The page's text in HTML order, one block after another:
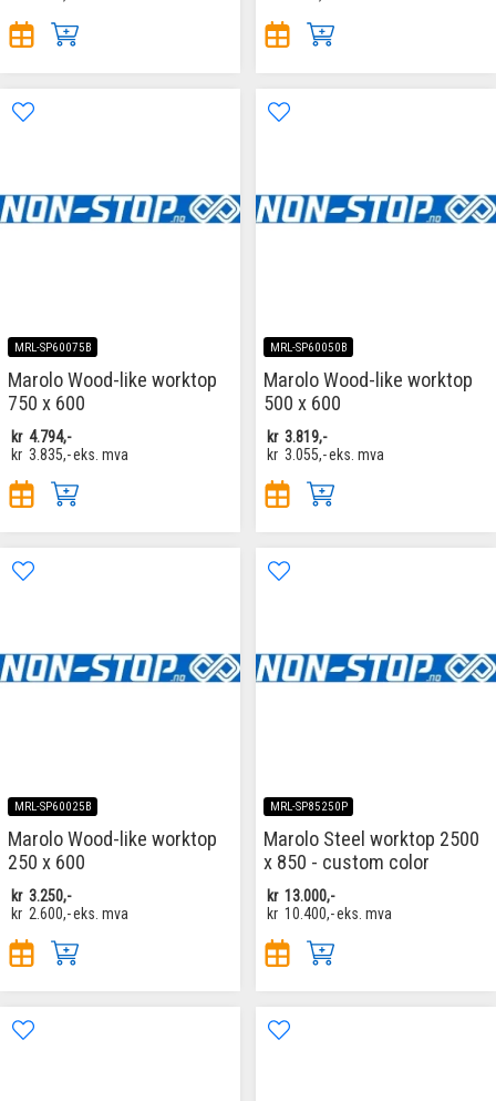
MRL-SP60075B
Marolo Wood-like worktop
750 x 600
kr 4.794,-
kr 3.835,-eks. mva
MRL-SP60050B
Marolo Wood-like worktop
500 x 600
kr 3.819,-
kr 3.055,-eks. mva
MRL-SP60025B
Marolo Wood-like worktop
250 x 600
kr 3.250,-
kr 2.600,-eks. mva
MRL-SP85250P
Marolo Steel worktop 2500
x 850 - custom color
kr 13.000,-
kr 10.400,-eks. mva